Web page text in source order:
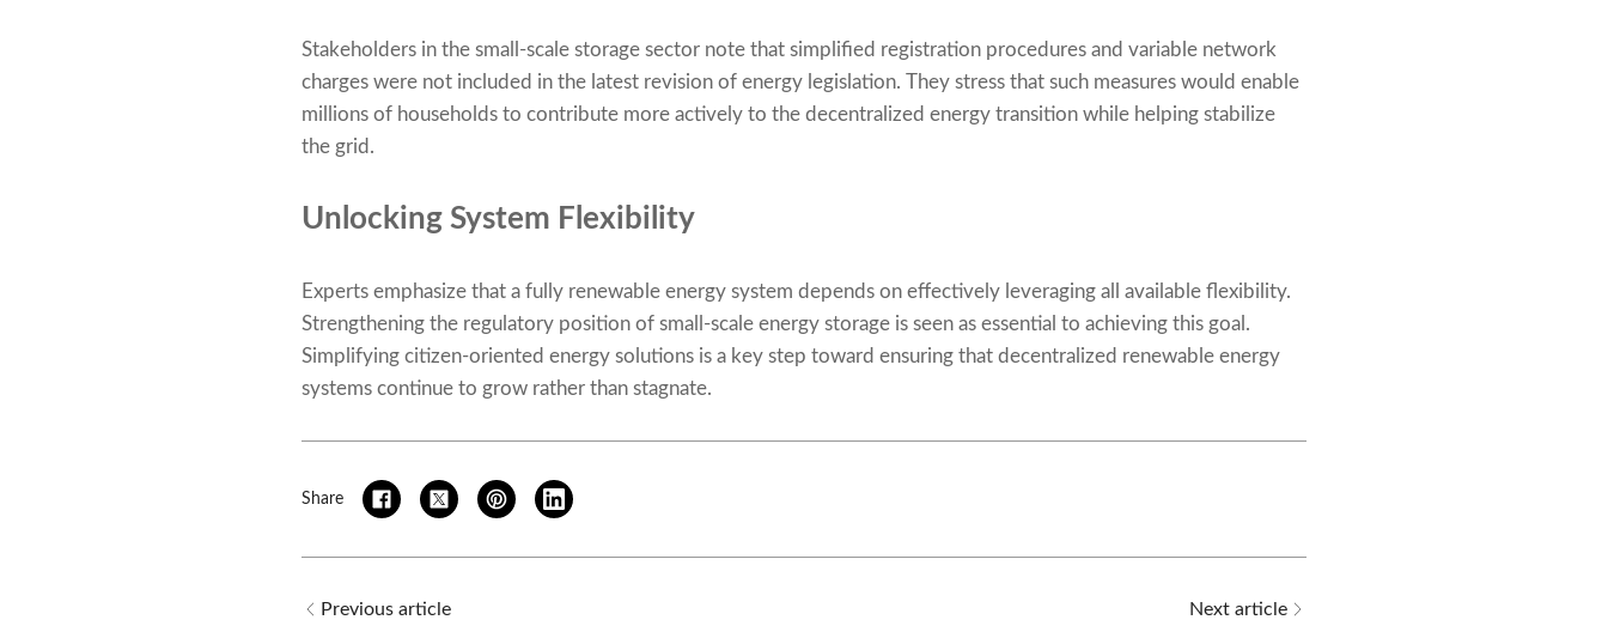
Stakeholders in the small-scale storage sector note that simplified registration procedures and variable network
charges were not included in the latest revision of energy legislation. They stress that such measures would enable
millions of households to contribute more actively to the decentralized energy transition while helping stabilize
the grid.
Unlocking System Flexibility
Experts emphasize that a fully renewable energy system depends on effectively leveraging all available flexibility.
Strengthening the regulatory position of small-scale energy storage is seen as essential to achieving this goal.
Simplifying citizen-oriented energy solutions is a key step toward ensuring that decentralized renewable energy
systems continue to grow rather than stagnate.
Share
Previous article Next article